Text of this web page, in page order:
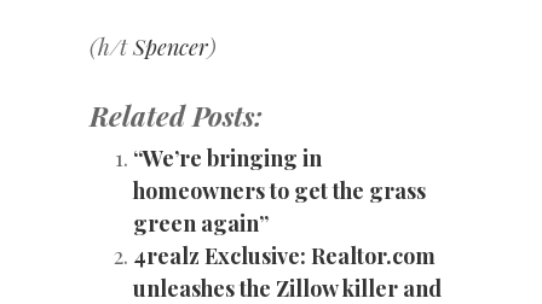
(h/tSpencer)
Related Posts:
“We’re bringing in
homeowners to get the grass
green again”
4realz Exclusive: Realtor.com
unleashes the Zillow killer and